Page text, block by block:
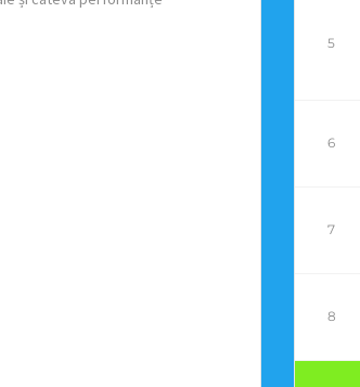
5
6
7
8